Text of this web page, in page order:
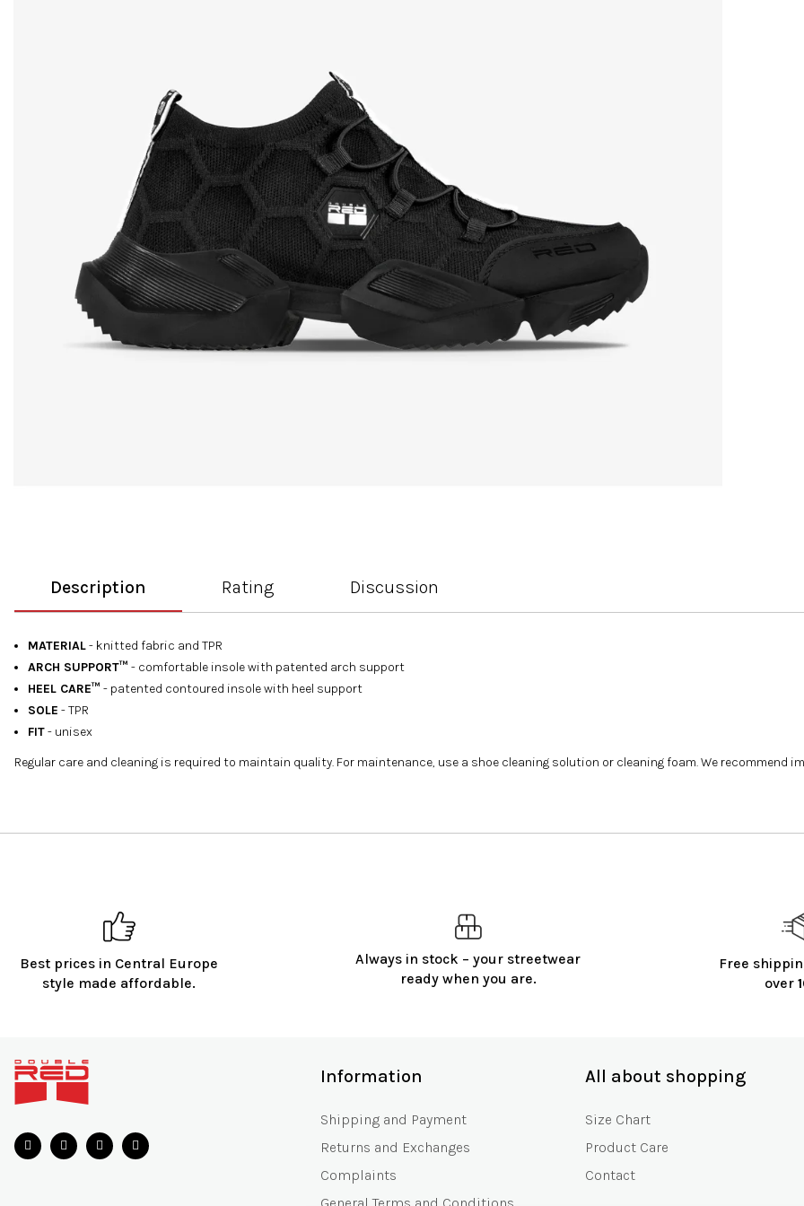
Best prices in Central Europe
style made affordable.
Always in stock – your streetwear
ready when you are.
Free
over
Description Rating Discussion
MATERIAL- knitted fabric and TPR
ARCH SUPPORT™ - comfortable insole with patented arch support
HEEL CARE™ - patented contoured insole with heel support
SOLE - TPR
FIT- unisex
Regular care and cleaning is required to maintain quality. For maintenance, use a shoe cleaning solution or cleaning foam. We recommend
Information
Shipping and Payment
Returns and Exchanges
Complaints
All about shopping
Size Chart
Product Care
Contact